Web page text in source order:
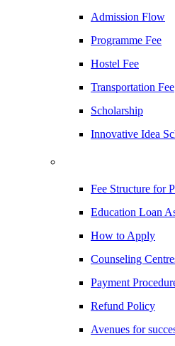
Admission Flow
Programme Fee
Hostel Fee
Transportation Fee
Scholarship
Innovative Idea
Fee Structure for
Education Loan
How to Apply
Counseling
Payment
Refund Policy
Avenues for